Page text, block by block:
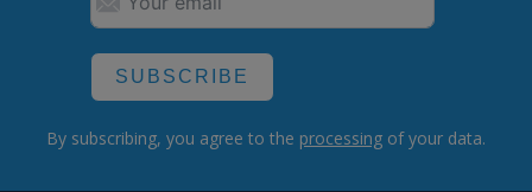
SUBSCRIBE
By subscribing, you agree to the processing of your data.